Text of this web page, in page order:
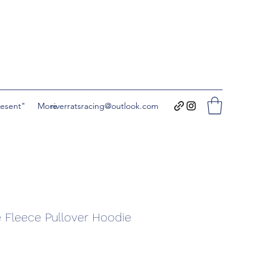
Moreriverratsracing@outlook.com
Fleece Pullover Hoodie